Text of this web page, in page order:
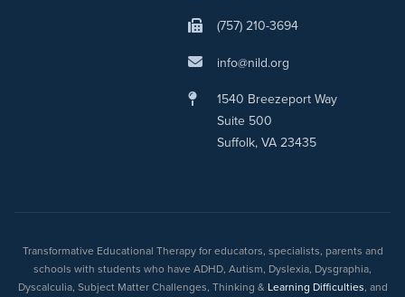
(757) 210-3694
info@nild.org
1540 Breezeport Way
Suite 500
Suffolk, VA 23435
Transformative Educational Therapy for educators, specialists, parents and
schools with students who have ADHD, Autism, Dyslexia, Dysgraphia,
Dyscalculia, Subject Matter Challenges, Thinking & Learning Difficulties, and